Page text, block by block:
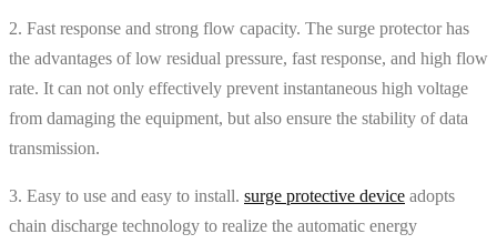
2. Fast response and strong flow capacity. The surge protector has
the advantages of low residual pressure, fast response, and high flow
rate. It can not only effectively prevent instantaneous high voltage
from damaging the equipment, but also ensure the stability of data
transmission.
3. Easy to use and easy to install. surge protective device adopts
chain discharge technology to realize the automatic energy